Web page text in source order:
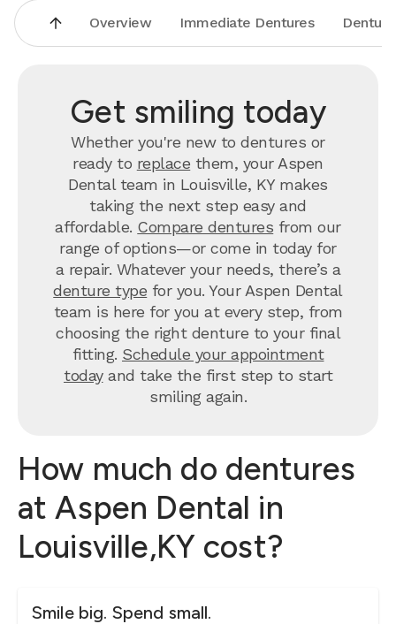
Overview Immediate Dentures
Get smiling today
Whether you're new to dentures or
ready to replace them, your Aspen
Dental team in Louisville, KY makes
taking the next step easy and
affordable. Compare dentures from our
range of options—or come in today for
a repair. Whatever your needs, there’s a
denture type for you. Your Aspen Dental
team is here for you at every step, from
choosing the right denture to your final
fitting. Schedule your appointment
todayand take the first step to start
smiling again.
How much do dentures
at Aspen Dental in
Louisville,KY cost?
Smile big. Spend small.